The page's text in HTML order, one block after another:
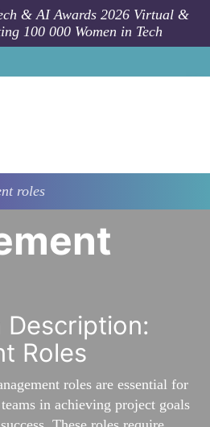
& AI Awards 2026 Virtual &
100 000 Women in Tech
roles
Description:
Roles
roles are essential for
in achieving project goals